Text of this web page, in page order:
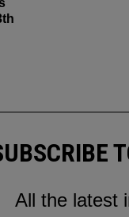
All the latest